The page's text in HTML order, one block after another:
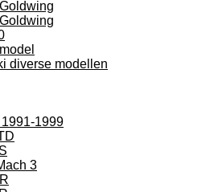
diverse modellen
1999
3